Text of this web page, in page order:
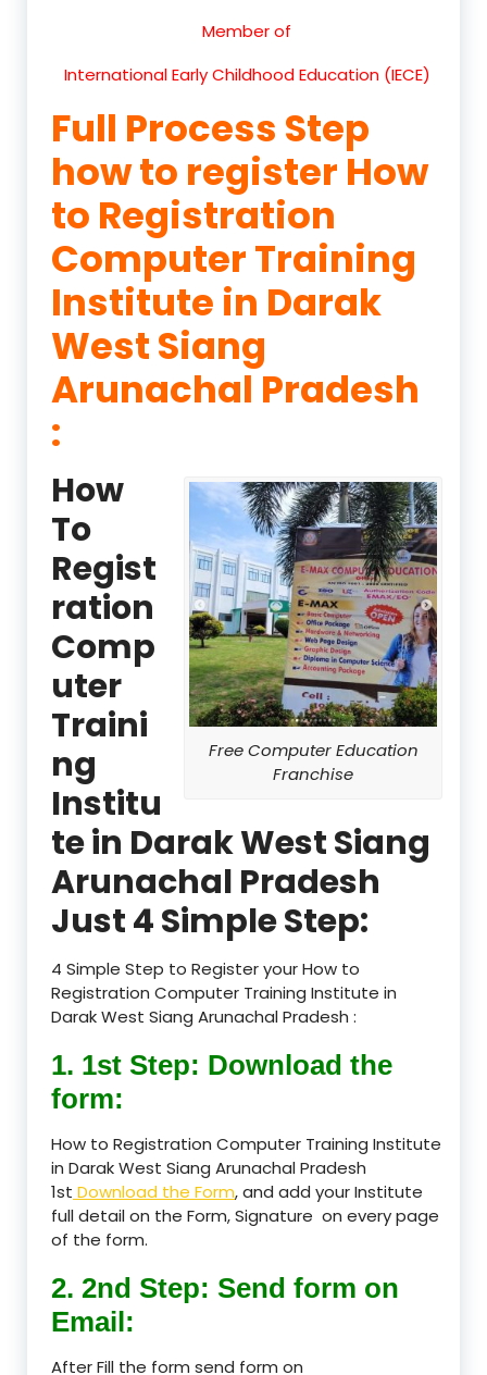
Member of
International Early Childhood Education (IECE)
Full Process Step
how to register How
to Registration
Computer Training
Institute in Darak
West Siang
Arunachal Pradesh
:
Free Computer Education
Franchise
How
To
Regist
ration
Comp
uter
Traini
ng
Institu
te in Darak West Siang
Arunachal Pradesh
Just 4 Simple Step:
4 Simple Step to Register your How to
Registration Computer Training Institute in
Darak West Siang Arunachal Pradesh :
1. 1st Step: Download the
form:
How to Registration Computer Training Institute
in Darak West Siang Arunachal Pradesh
1st Download the Form, and add your Institute
full detail on the Form, Signature on every page
of the form.
2. 2nd Step: Send form on
Email:
After Fill the form send form on